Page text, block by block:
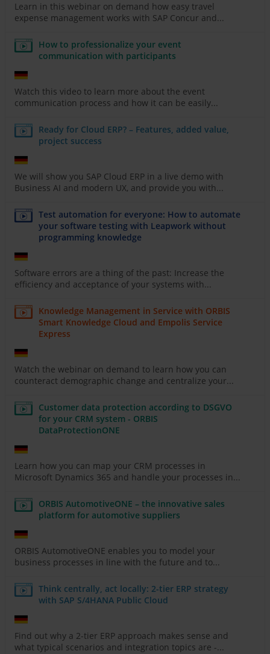
Learn in this webinar on demand how easy travel
expense management works with SAP Concur and...
How to professionalize your event
communication with participants
Watch this video to learn more about the event
communication process and how it can be easily...
Ready for Cloud ERP? – Features, added value,
project success
We will show you SAP Cloud ERP in a live demo with
Business AI and modern UX, and provide you with...
Test automation for everyone: How to automate
your software testing with Leapwork without
programming knowledge
Software errors are a thing of the past: Increase the
efficiency and acceptance of your systems with...
Knowledge Management in Service with ORBIS
Smart Knowledge Cloud and Empolis Service
Express
Watch the webinar on demand to learn how you can
counteract demographic change and centralize your...
Customer data protection according to DSGVO
for your CRM system - ORBIS
DataProtectionONE
Learn how you can map your CRM processes in
Microsoft Dynamics 365 and handle your processes in...
ORBIS AutomotiveONE – the innovative sales
platform for automotive suppliers
ORBIS AutomotiveONE enables you to model your
business processes in line with the future and to...
Think centrally, act locally: 2-tier ERP strategy
with SAP S/4HANA Public Cloud
Find out why a 2-tier ERP approach makes sense and
what typical scenarios and integration topics are -...